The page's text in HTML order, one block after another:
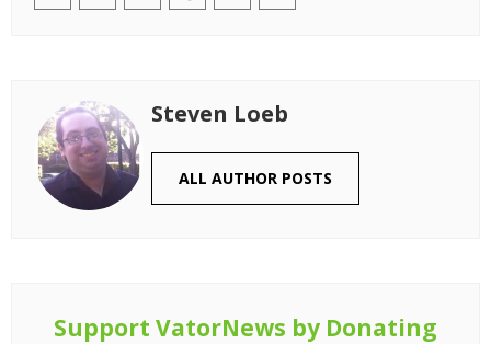
Steven Loeb
ALL AUTHOR POSTS
Support VatorNews by Donating